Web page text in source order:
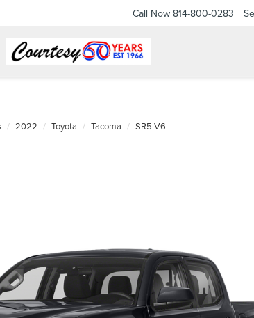
Call Now 814-800-0283
2022 Toyota Tacoma SR5 V6